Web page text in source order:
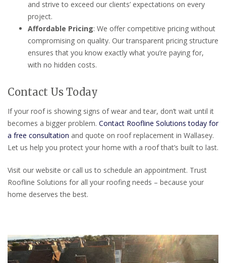
and strive to exceed our clients’ expectations on every
project.
Affordable Pricing: We offer competitive pricing without
compromising on quality. Our transparent pricing structure
ensures that you know exactly what you’re paying for,
with no hidden costs.
Contact Us Today
If your roof is showing signs of wear and tear, don’t wait until it
becomes a bigger problem. Contact Roofline Solutions today for
a free consultation and quote on roof replacement in Wallasey.
Let us help you protect your home with a roof that’s built to last.
Visit our website or call us to schedule an appointment. Trust
Roofline Solutions for all your roofing needs – because your
home deserves the best.